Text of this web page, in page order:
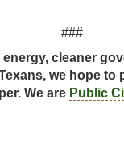
###
cleaner
we hope to
We are Public